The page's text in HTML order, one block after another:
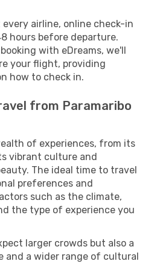
airline, online check-in
hours before departure.
with eDreams, we'll
your flight, providing
how to check in.
from Paramaribo
of experiences, from its
vibrant culture and
The ideal time to travel
preferences and
such as the climate,
the type of experience you
larger crowds but also a
and a wider range of cultural